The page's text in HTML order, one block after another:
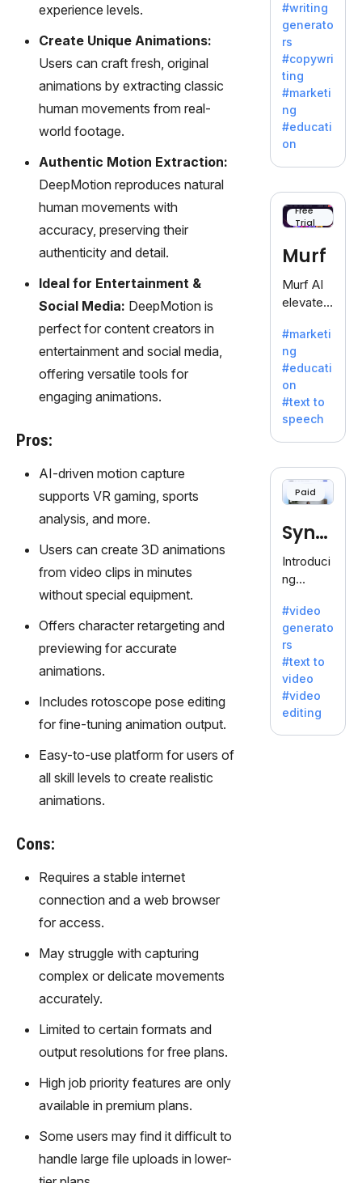
experience levels.
Create Unique Animations:
Users can craft fresh, original
animations by extracting classic
human movements from real-
world footage.
Authentic Motion Extraction:
DeepMotion reproduces natural
human movements with
accuracy, preserving their
authenticity and detail.
Ideal for Entertainment &
Social Media: DeepMotion is
perfect for content creators in
entertainment and social media,
offering versatile tools for
engaging animations.
Pros:
AI-driven motion capture
supports VR gaming, sports
analysis, and more.
Users can create 3D animations
from video clips in minutes
without special equipment.
Offers character retargeting and
previewing for accurate
animations.
Includes rotoscope pose editing
for fine-tuning animation output.
Easy-to-use platform for users of
all skill levels to create realistic
animations.
Cons:
Requires a stable internet
connection and a web browser
for access.
May struggle with capturing
complex or delicate movements
accurately.
Limited to certain formats and
output resolutions for free plans.
High job priority features are only
available in premium plans.
Some users may find it difficult to
handle large file uploads in lower-
Sudowrit
e
specializ
es in
fiction,
offering
a
inspiratio
n for
writers
battling
dreaded
writer's
block.
#writing
generato
rs
#copywri
ting
#marketi
ng
#educati
on
Free
Trial
Murf
Murf AI
elevates
with
lifelike
voiceove
rs in 20+
language
s and
voice
offering
120+
Ideal for
es
seeking
clear
communi
cation.
#marketi
ng
#educati
on
#text to
speech
Paid
Synt
hesia
Introduci
ng
a: Your
Gateway
to AI-
Driven
Video
Creation.
With
Synthesi
#video
generato
rs
#text to
video
#video
editing